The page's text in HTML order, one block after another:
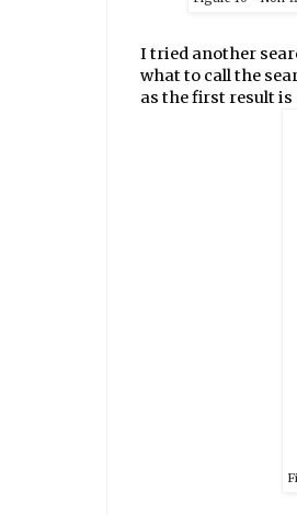
I tried another
what to call the
as the first result is